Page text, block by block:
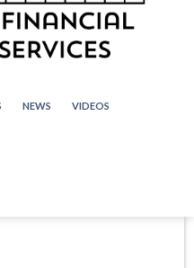
NEWS VIDEOS